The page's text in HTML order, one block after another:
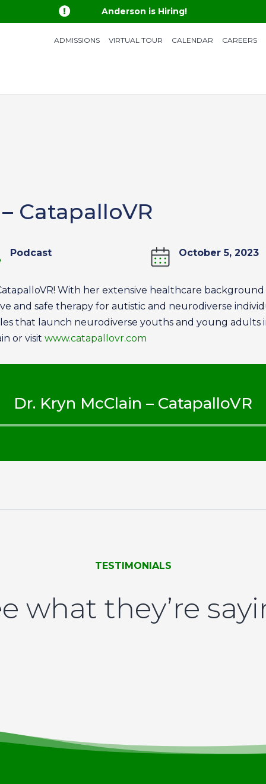
 Anderson is Hiring!
ADMISSIONS VIRTUAL TOUR CALENDAR CAREERS
CatapalloVR
Podcast October 5, 2023
With her extensive healthcare
and safe therapy for autistic and neurodiverse
that launch neurodiverse youths and young adults
or visitwww.catapallovr.com
Dr. Kryn McClain – CatapalloVR
Audio
TESTIMONIALS
what they’re